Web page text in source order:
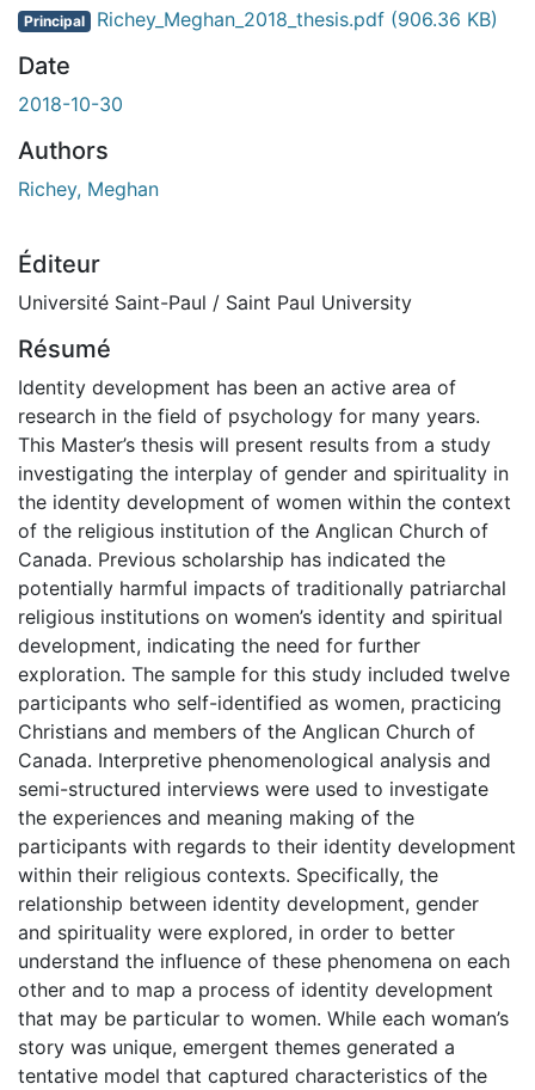
Principal Richey_Meghan_2018_thesis.pdf (906.36 KB)
Date
2018-10-30
Authors
Richey, Meghan
Éditeur
Université Saint-Paul / Saint Paul University
Résumé
Identity development has been an active area of
research in the field of psychology for many years.
This Master’s thesis will present results from a study
investigating the interplay of gender and spirituality in
the identity development of women within the context
of the religious institution of the Anglican Church of
Canada. Previous scholarship has indicated the
potentially harmful impacts of traditionally patriarchal
religious institutions on women’s identity and spiritual
development, indicating the need for further
exploration. The sample for this study included twelve
participants who self-identified as women, practicing
Christians and members of the Anglican Church of
Canada. Interpretive phenomenological analysis and
semi-structured interviews were used to investigate
the experiences and meaning making of the
participants with regards to their identity development
within their religious contexts. Specifically, the
relationship between identity development, gender
and spirituality were explored, in order to better
understand the influence of these phenomena on each
other and to map a process of identity development
that may be particular to women. While each woman’s
story was unique, emergent themes generated a
tentative model that captured characteristics of the